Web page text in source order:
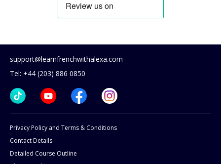
support@learnfrenchwithalexa.com
Tel: +44 (203) 886 0850
Privacy Policy and Terms & Conditions
Contact Details
Detailed Course Outline